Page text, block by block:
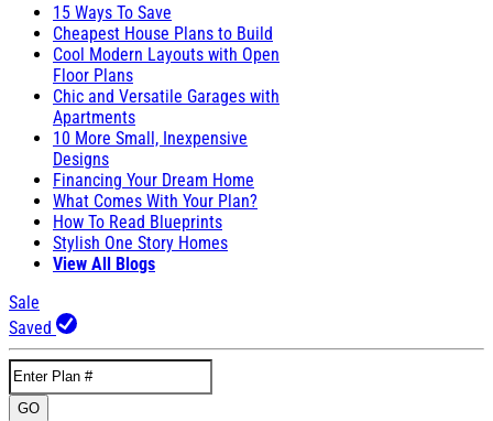
15 Ways To Save
Cheapest House Plans to Build
Cool Modern Layouts with Open
Floor Plans
Chic and Versatile Garages with
Apartments
10 More Small, Inexpensive
Designs
Financing Your Dream Home
What Comes With Your Plan?
How To Read Blueprints
Stylish One Story Homes
View All Blogs
Sale
Saved
GO